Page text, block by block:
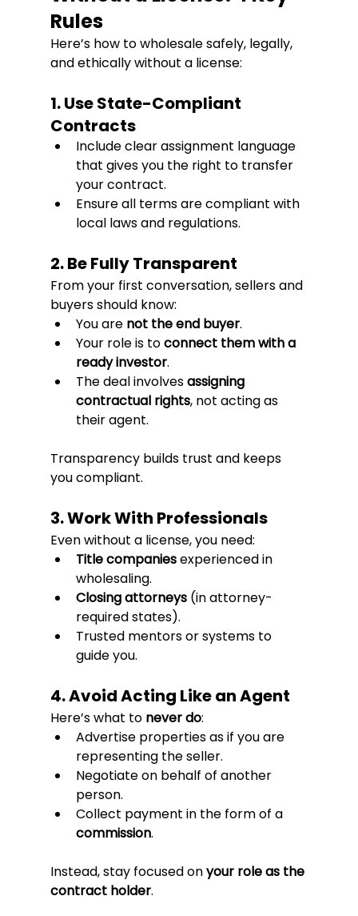
Rules
Here’s how to wholesale safely, legally,
and ethically without a license:
1. Use State-Compliant
Contracts
Include clear assignment language
that gives you the right to transfer
your contract.
Ensure all terms are compliant with
local laws and regulations.
2. Be Fully Transparent
From your first conversation, sellers and
buyers should know:
You are not the end buyer.
Your role is to connect them with a
ready investor.
The deal involves assigning
contractual rights, not acting as
their agent.
Transparency builds trust and keeps
you compliant.
3. Work With Professionals
Even without a license, you need:
Title companies experienced in
wholesaling.
Closing attorneys (in attorney-
required states).
Trusted mentors or systems to
guide you.
4. Avoid Acting Like an Agent
Here’s what to never do:
Advertise properties as if you are
representing the seller.
Negotiate on behalf of another
person.
Collect payment in the form of a
commission.
Instead, stay focused on your role as the
contract holder.